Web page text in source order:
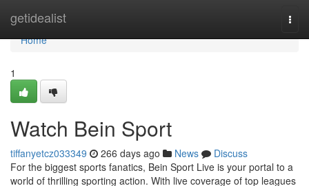
getidealist
Home
Home
1
Watch Bein Sport
tiffanyetcz033349 266 days ago News
Discuss
For the biggest sports fanatics, Bein Sport Live is your portal to a
world of thrilling sporting action. With live coverage of top leagues